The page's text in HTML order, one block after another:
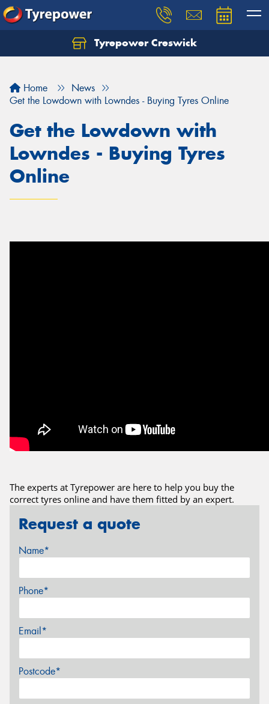
Tyrepower Creswick
Home
News
Get the Lowdown with Lowndes - Buying Tyres Online
Get the Lowdown with
Lowndes - Buying Tyres
Online
The experts at Tyrepower are here to help you buy the
correct tyres online and have them fitted by an expert.
Request a quote
Name*
Phone*
Email*
Postcode*